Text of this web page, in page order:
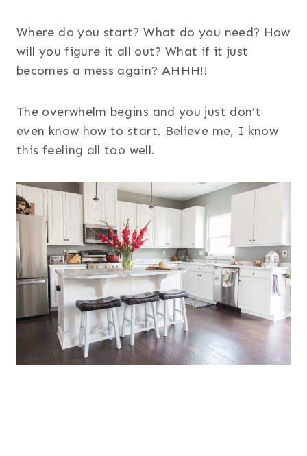
Where do you start? What do you need? How
will you figure it all out? What if it just
becomes a mess again? AHHH!!
The overwhelm begins and you just don’t
even know how to start. Believe me, I know
this feeling all too well.